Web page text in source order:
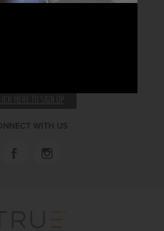
HERE TO SIGN UP
WITH US